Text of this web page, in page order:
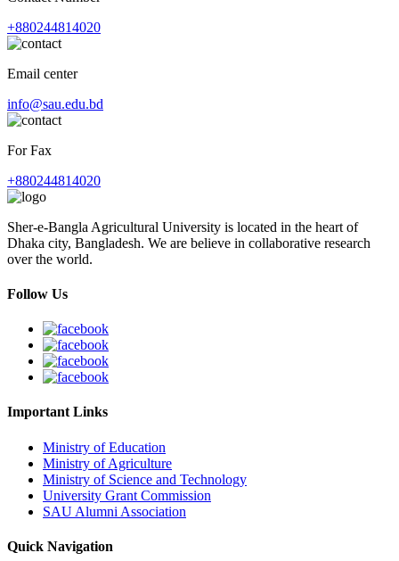
+880244814020
Email center
info@sau.edu.bd
For Fax
+880244814020
Sher-e-Bangla Agricultural University is located in the heart of
Dhaka city, Bangladesh. We are believe in collaborative research
over the world.
Follow Us
Important Links
Ministry of Education
Ministry of Agriculture
Ministry of Science and Technology
University Grant Commission
SAU Alumni Association
Quick Navigation